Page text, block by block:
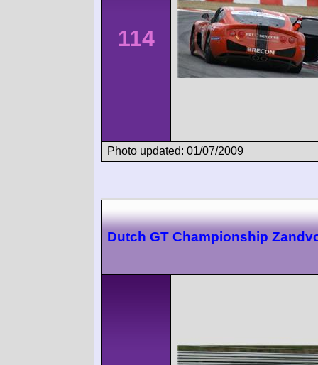
114
Photo updated: 01/07/2009
Dutch GT Championship